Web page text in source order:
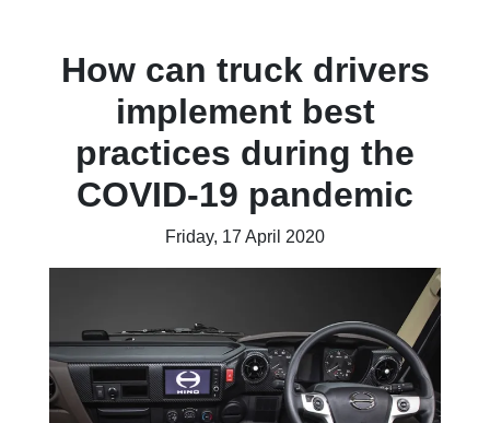
How can truck drivers
implement best
practices during the
COVID-19 pandemic
Friday, 17 April 2020